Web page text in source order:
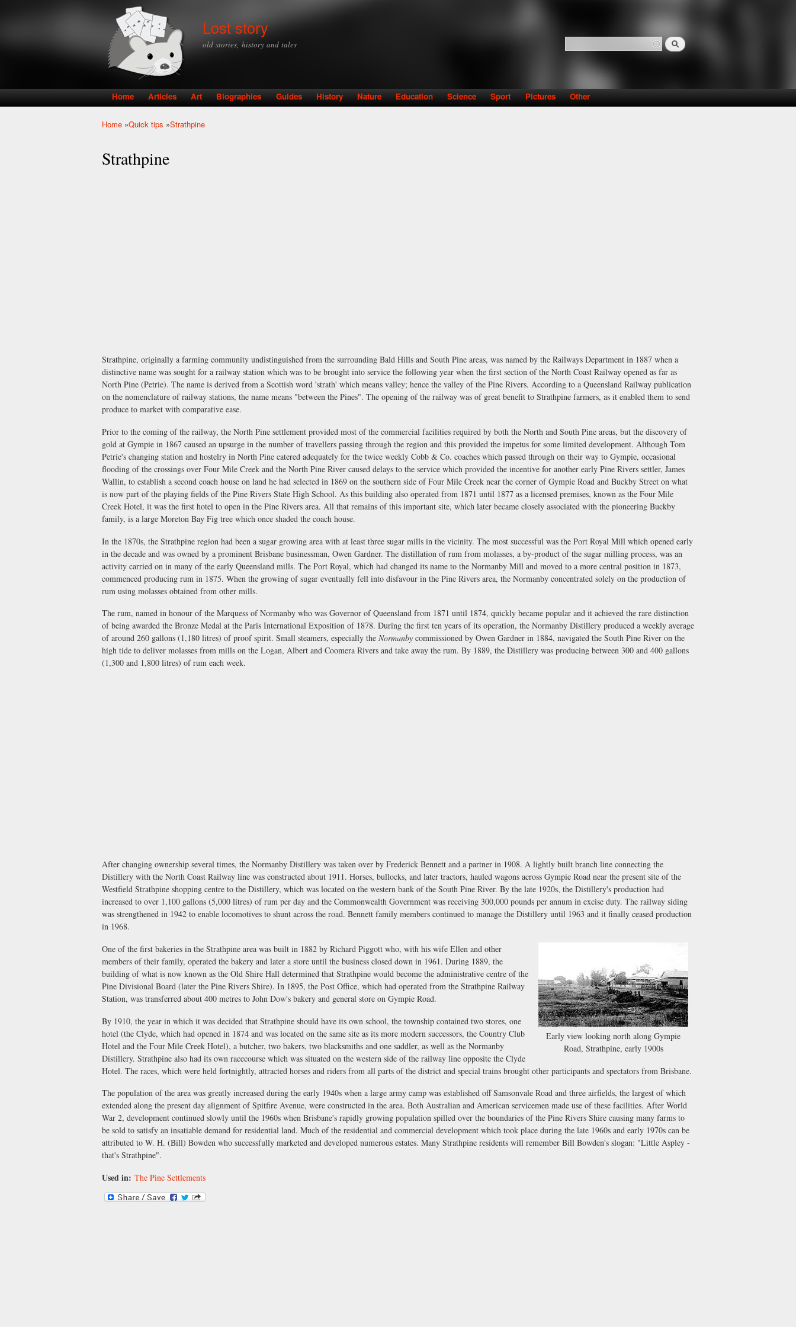
Lost story
old stories, history and tales Search form
Search
Main menu
Home Articles Art Biographies Guides History Nature Education Science Sport Pictures Other
Home »Quick tips »Strathpine
Strathpine
Strathpine, originally a farming community undistinguished from the surrounding Bald Hills and South Pine areas, was named by the Railways Department in 1887 when a
distinctive name was sought for a railway station which was to be brought into service the following year when the first section of the North Coast Railway opened as far as
North Pine (Petrie). The name is derived from a Scottish word 'strath' which means valley; hence the valley of the Pine Rivers. According to a Queensland Railway publication
on the nomenclature of railway stations, the name means "between the Pines". The opening of the railway was of great benefit to Strathpine farmers, as it enabled them to send
produce to market with comparative ease.
Prior to the coming of the railway, the North Pine settlement provided most of the commercial facilities required by both the North and South Pine areas, but the discovery of
gold at Gympie in 1867 caused an upsurge in the number of travellers passing through the region and this provided the impetus for some limited development. Although Tom
Petrie's changing station and hostelry in North Pine catered adequately for the twice weekly Cobb & Co. coaches which passed through on their way to Gympie, occasional
flooding of the crossings over Four Mile Creek and the North Pine River caused delays to the service which provided the incentive for another early Pine Rivers settler, James
Wallin, to establish a second coach house on land he had selected in 1869 on the southern side of Four Mile Creek near the corner of Gympie Road and Buckby Street on what
is now part of the playing fields of the Pine Rivers State High School. As this building also operated from 1871 until 1877 as a licensed premises, known as the Four Mile
Creek Hotel, it was the first hotel to open in the Pine Rivers area. All that remains of this important site, which later became closely associated with the pioneering Buckby
family, is a large Moreton Bay Fig tree which once shaded the coach house.
In the 1870s, the Strathpine region had been a sugar growing area with at least three sugar mills in the vicinity. The most successful was the Port Royal Mill which opened early
in the decade and was owned by a prominent Brisbane businessman, Owen Gardner. The distillation of rum from molasses, a by-product of the sugar milling process, was an
activity carried on in many of the early Queensland mills. The Port Royal, which had changed its name to the Normanby Mill and moved to a more central position in 1873,
commenced producing rum in 1875. When the growing of sugar eventually fell into disfavour in the Pine Rivers area, the Normanby concentrated solely on the production of
rum using molasses obtained from other mills.
The rum, named in honour of the Marquess of Normanby who was Governor of Queensland from 1871 until 1874, quickly became popular and it achieved the rare distinction
of being awarded the Bronze Medal at the Paris International Exposition of 1878. During the first ten years of its operation, the Normanby Distillery produced a weekly average
of around 260 gallons (1,180 litres) of proof spirit. Small steamers, especially the Normanby commissioned by Owen Gardner in 1884, navigated the South Pine River on the
high tide to deliver molasses from mills on the Logan, Albert and Coomera Rivers and take away the rum. By 1889, the Distillery was producing between 300 and 400 gallons
(1,300 and 1,800 litres) of rum each week.
After changing ownership several times, the Normanby Distillery was taken over by Frederick Bennett and a partner in 1908. A lightly built branch line connecting the
Distillery with the North Coast Railway line was constructed about 1911. Horses, bullocks, and later tractors, hauled wagons across Gympie Road near the present site of the
Westfield Strathpine shopping centre to the Distillery, which was located on the western bank of the South Pine River. By the late 1920s, the Distillery's production had
increased to over 1,100 gallons (5,000 litres) of rum per day and the Commonwealth Government was receiving 300,000 pounds per annum in excise duty. The railway siding
was strengthened in 1942 to enable locomotives to shunt across the road. Bennett family members continued to manage the Distillery until 1963 and it finally ceased production
in 1968.
Early view looking north along Gympie
Road, Strathpine, early 1900s
One of the first bakeries in the Strathpine area was built in 1882 by Richard Piggott who, with his wife Ellen and other
members of their family, operated the bakery and later a store until the business closed down in 1961. During 1889, the
building of what is now known as the Old Shire Hall determined that Strathpine would become the administrative centre of the
Pine Divisional Board (later the Pine Rivers Shire). In 1895, the Post Office, which had operated from the Strathpine Railway
Station, was transferred about 400 metres to John Dow's bakery and general store on Gympie Road.
By 1910, the year in which it was decided that Strathpine should have its own school, the township contained two stores, one
hotel (the Clyde, which had opened in 1874 and was located on the same site as its more modern successors, the Country Club
Hotel and the Four Mile Creek Hotel), a butcher, two bakers, two blacksmiths and one saddler, as well as the Normanby
Distillery. Strathpine also had its own racecourse which was situated on the western side of the railway line opposite the Clyde
Hotel. The races, which were held fortnightly, attracted horses and riders from all parts of the district and special trains brought other participants and spectators from Brisbane.
The population of the area was greatly increased during the early 1940s when a large army camp was established off Samsonvale Road and three airfields, the largest of which
extended along the present day alignment of Spitfire Avenue, were constructed in the area. Both Australian and American servicemen made use of these facilities. After World
War 2, development continued slowly until the 1960s when Brisbane's rapidly growing population spilled over the boundaries of the Pine Rivers Shire causing many farms to
be sold to satisfy an insatiable demand for residential land. Much of the residential and commercial development which took place during the late 1960s and early 1970s can be
attributed to W. H. (Bill) Bowden who successfully marketed and developed numerous estates. Many Strathpine residents will remember Bill Bowden's slogan: "Little Aspley -
that's Strathpine".
Used in: The Pine Settlements